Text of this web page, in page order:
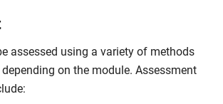
assessed using a variety of methods
on the module. Assessment